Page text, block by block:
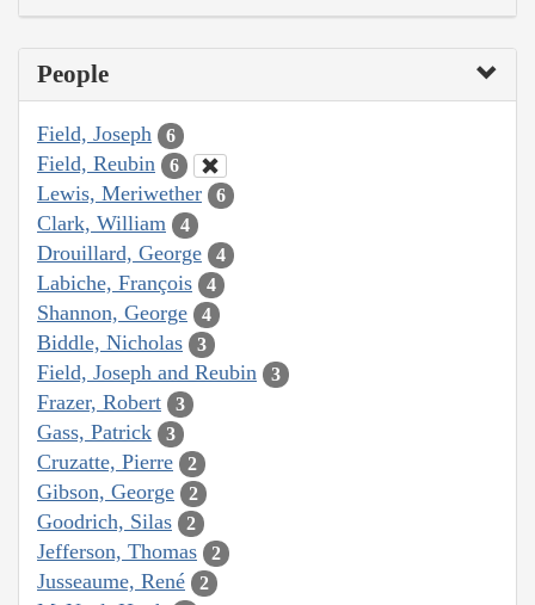
People
Field, Joseph 6
Field, Reubin 6
Lewis, Meriwether 6
Clark, William 4
Drouillard, George 4
Labiche, François 4
Shannon, George 4
Biddle, Nicholas 3
Field, Joseph and Reubin 3
Frazer, Robert 3
Gass, Patrick 3
Cruzatte, Pierre 2
Gibson, George 2
Goodrich, Silas 2
Jefferson, Thomas 2
Jusseaume, René 2